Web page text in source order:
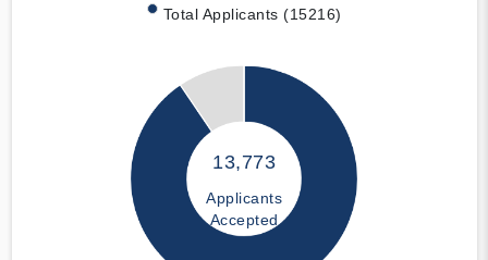
Total Applicants (15216)
13,773
Applicants
Accepted